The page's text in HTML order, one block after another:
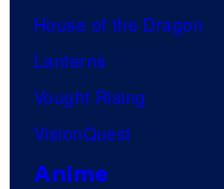
House of the Dragon
Lanterns
Vought Rising
VisionQuest
Anime